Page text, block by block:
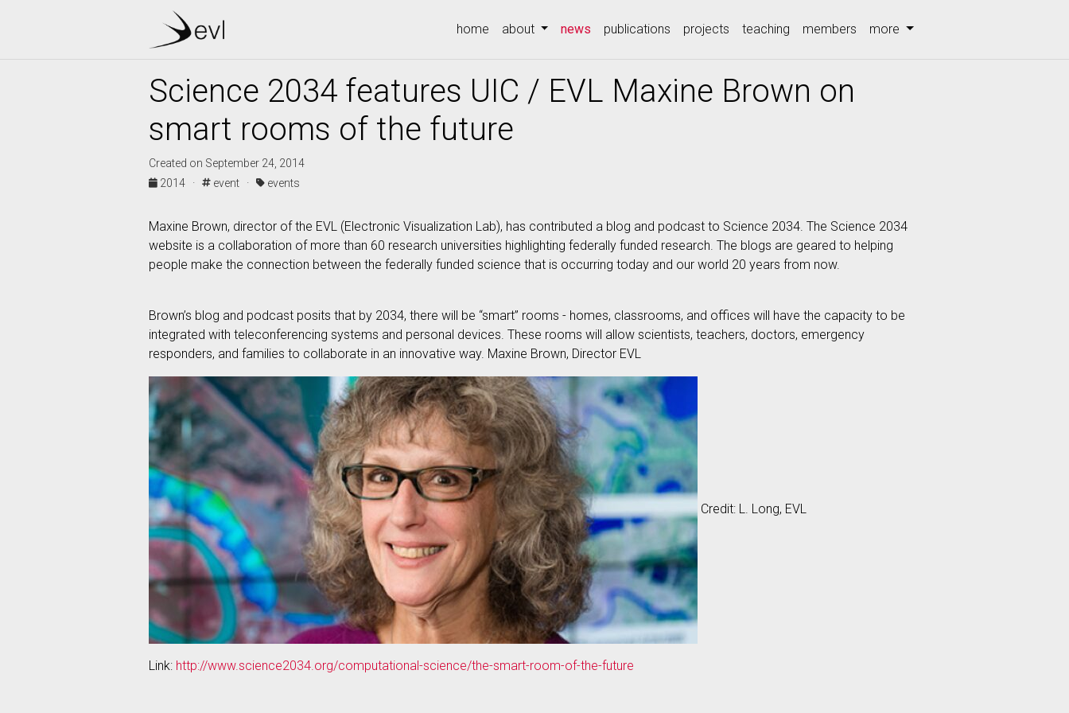
home about news (current)
publications projects teaching members more
Science 2034 features UIC / EVL Maxine Brown on
smart rooms of the future
Created on September 24, 2014
2014 ·
event · events
Maxine Brown, director of the EVL (Electronic Visualization Lab), has contributed a blog and podcast to Science 2034. The Science 2034
website is a collaboration of more than 60 research universities highlighting federally funded research. The blogs are geared to helping
people make the connection between the federally funded science that is occurring today and our world 20 years from now.
Brown’s blog and podcast posits that by 2034, there will be “smart” rooms - homes, classrooms, and offices will have the capacity to be
integrated with teleconferencing systems and personal devices. These rooms will allow scientists, teachers, doctors, emergency
responders, and families to collaborate in an innovative way. Maxine Brown, Director EVL
Credit: L. Long, EVL
Link: http://www.science2034.org/computational-science/the-smart-room-of-the-future